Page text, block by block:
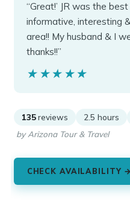
“Great!’ JR was the
informative, interesting
area!! My husband & I
thanks!!”
★★★★★
★★★★★
135 reviews 2.5 hours
by Arizona Tour & Travel
CHECK AVAILABILITY →